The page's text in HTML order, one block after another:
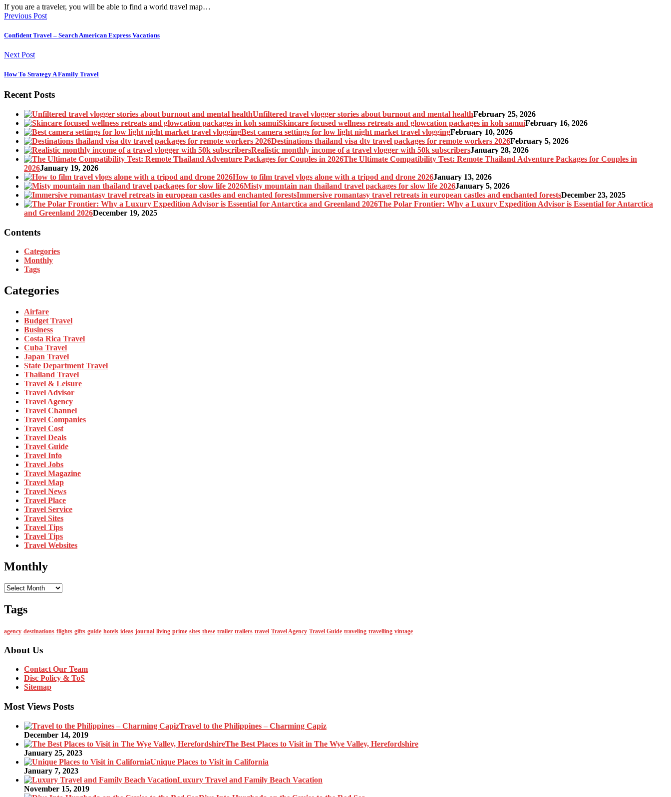
If you are a traveler, you will be able to find a world travel map…
Previous Post
Confident Travel – Search American Express Vacations
Next Post
How To Strategy A Family Travel
Recent Posts
Unfiltered travel vlogger stories about burnout and mental healthFebruary 25, 2026
Skincare focused wellness retreats and glowcation packages in koh samuiFebruary 16, 2026
Best camera settings for low light night market travel vloggingFebruary 10, 2026
Destinations thailand visa dtv travel packages for remote workers 2026February 5, 2026
Realistic monthly income of a travel vlogger with 50k subscribersJanuary 28, 2026
The Ultimate Compatibility Test: Remote Thailand Adventure Packages for Couples in
2026January 19, 2026
How to film travel vlogs alone with a tripod and drone 2026January 13, 2026
Misty mountain nan thailand travel packages for slow life 2026January 5, 2026
Immersive romantasy travel retreats in european castles and enchanted forestsDecember 23, 2025
The Polar Frontier: Why a Luxury Expedition Advisor is Essential for Antarctica
and Greenland 2026December 19, 2025
Contents
Categories
Monthly
Tags
Categories
Airfare
Budget Travel
Business
Costa Rica Travel
Cuba Travel
Japan Travel
State Department Travel
Thailand Travel
Travel & Leisure
Travel Advisor
Travel Agency
Travel Channel
Travel Companies
Travel Cost
Travel Deals
Travel Guide
Travel Info
Travel Jobs
Travel Magazine
Travel Map
Travel News
Travel Place
Travel Service
Travel Sites
Travel Tips
Travel Tips
Travel Websites
Monthly
Monthly
Tags
agency destinations flights gifts guide hotels ideas journal living prime sites these trailer trailers travel Travel Agency Travel Guide traveling travelling vintage
About Us
Contact Our Team
Disc Policy & ToS
Sitemap
Most Views Posts
Travel to the Philippines – Charming Capiz
December 14, 2019
The Best Places to Visit in The Wye Valley, Herefordshire
January 25, 2023
Unique Places to Visit in California
January 7, 2023
Luxury Travel and Family Beach Vacation
November 15, 2019